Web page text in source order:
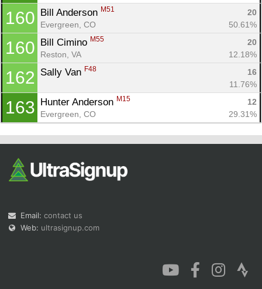
160 Bill Anderson M51
20
Evergreen, CO
50.61%
160 Bill Cimino M55
20
Reston, VA
12.18%
162 Sally Van F48
16
11.76%
163 Hunter Anderson M15
12
Evergreen, CO
29.31%
Email: contact us
Web: ultrasignup.com